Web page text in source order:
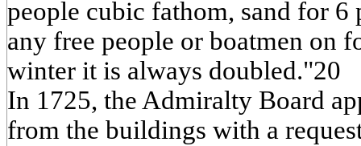
people cubic fathom, sand for
any free people or boatmen on
winter it is always doubled."20
In 1725, the Admiralty Board
from the buildings with a